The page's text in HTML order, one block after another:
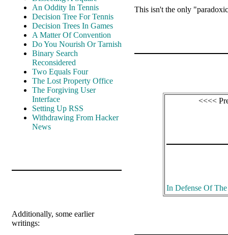
An Oddity In Tennis
Decision Tree For Tennis
Decision Trees In Games
A Matter Of Convention
Do You Nourish Or Tarnish
Binary Search
Reconsidered
Two Equals Four
The Lost Property Office
The Forgiving User
Interface
Setting Up RSS
Withdrawing From Hacker
News
Additionally, some earlier
writings:
This isn't the only
<<<<
In Defense Of